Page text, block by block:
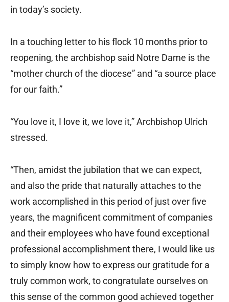
in today’s society.
In a touching letter to his flock 10 months prior to
reopening, the archbishop said Notre Dame is the
“mother church of the diocese” and “a source place
for our faith.”
“You love it, I love it, we love it,” Archbishop Ulrich
stressed.
“Then, amidst the jubilation that we can expect,
and also the pride that naturally attaches to the
work accomplished in this period of just over five
years, the magnificent commitment of companies
and their employees who have found exceptional
professional accomplishment there, I would like us
to simply know how to express our gratitude for a
truly common work, to congratulate ourselves on
this sense of the common good achieved together